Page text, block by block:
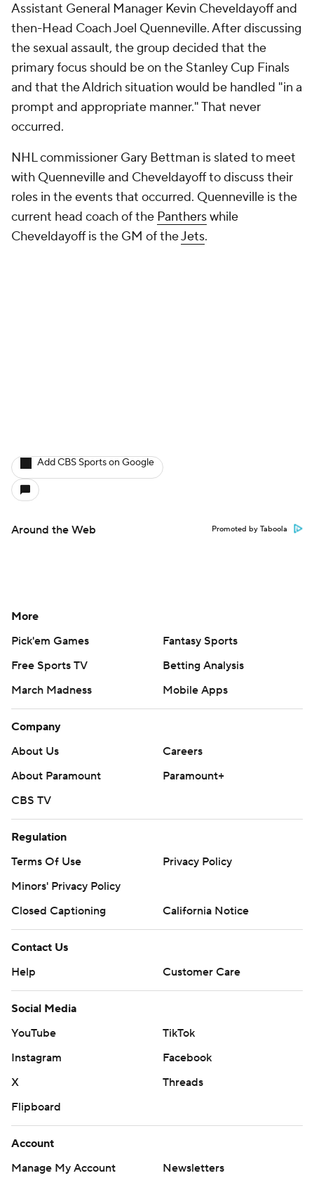
Assistant General Manager Kevin Cheveldayoff and
then-Head Coach Joel Quenneville. After discussing
the sexual assault, the group decided that the
primary focus should be on the Stanley Cup Finals
and that the Aldrich situation would be handled "in a
prompt and appropriate manner." That never
occurred.
NHL commissioner Gary Bettman is slated to meet
with Quenneville and Cheveldayoff to discuss their
roles in the events that occurred. Quenneville is the
current head coach of the Pantherswhile
Cheveldayoff is the GM of theJets.
Add CBS Sports on Google
Around the Web Promoted by Taboola
More
Pick'em Games
Fantasy Sports
Free Sports TV
Betting Analysis
March Madness
Mobile Apps
Company
About Us
Careers
About Paramount
Paramount+
CBS TV
Regulation
Terms Of Use
Privacy Policy
Minors' Privacy Policy
Closed Captioning
California Notice
Contact Us
Help
Customer Care
Social Media
YouTube
TikTok
Instagram
Facebook
X
Threads
Flipboard
Account
Manage My Account
Newsletters